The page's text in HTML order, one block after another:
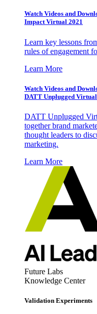
Watch Videos and
Impact Virtual 2021
Learn key lessons
rules of engagement
Learn More
Watch Videos and
DATT Unplugged Virtual
DATT Unplugged
together brand
thought leaders to
marketing.
Learn More
Future Labs
Knowledge Center
Validation Experiments